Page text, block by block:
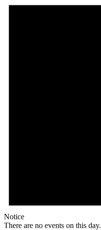
Notice
There are no events on this day.